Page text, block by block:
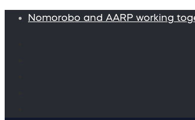
Nomorobo and AARP working